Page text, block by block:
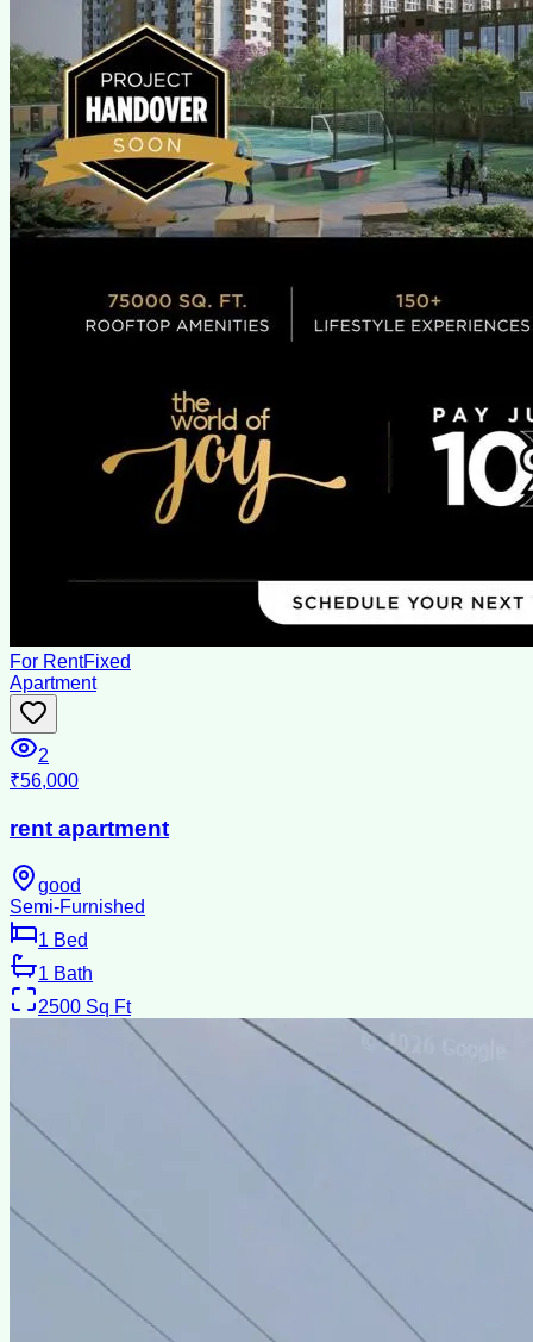
For RentFixed
Apartment
2
₹56,000
rent apartment
good
Semi-Furnished
1 Bed
1 Bath
2500 Sq Ft